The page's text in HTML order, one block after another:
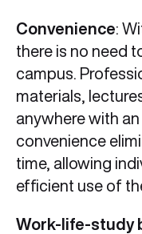
Convenience:
there is no need
campus.
materials,
anywhere with
convenience
time, allowing
efficient use of
Work-life-study